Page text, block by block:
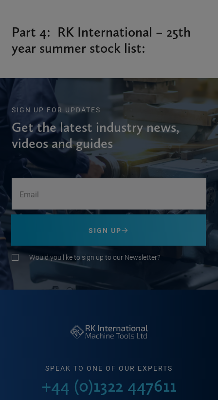
Part 4: RK International – 25th
year summer stock list:
SIGN UP FOR UPDATES
Get the latest industry news,
videos and guides
SIGN UP
Would you like to sign up to our Newsletter?
SPEAK TO ONE OF OUR EXPERTS
+44 (0)1322 447611